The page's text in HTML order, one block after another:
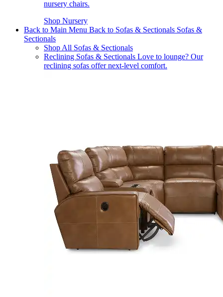
nursery chairs.
Shop Nursery
Back to Main Menu Back to Sofas & Sectionals Sofas &
Sectionals
Shop All Sofas & Sectionals
Reclining Sofas & Sectionals Love to lounge? Our
reclining sofas offer next-level comfort.